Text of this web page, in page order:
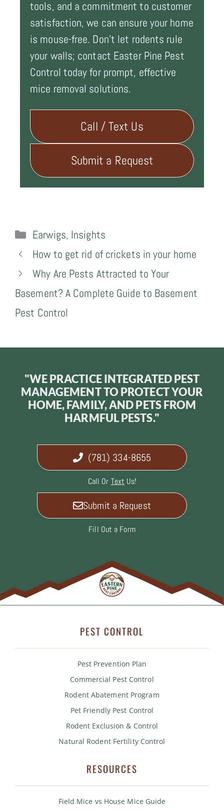
tools, and a commitment to customer
satisfaction, we can ensure your home
is mouse-free. Don't let rodents rule
your walls; contact Easter Pine Pest
Control today for prompt, effective
mice removal solutions.
Call / Text Us
Submit a Request
Categories
Earwigs, Insights
How to get rid of crickets in your home
Why Are Pests Attracted to Your
Basement? A Complete Guide to Basement
Pest Control
"WE PRACTICE INTEGRATED PEST
MANAGEMENT TO PROTECT YOUR
HOME, FAMILY, AND PETS FROM
HARMFUL PESTS."
(781) 334-8655
Call Or Text Us!
Submit a Request
Fill Out a Form
PEST CONTROL
Pest Prevention Plan
Commercial Pest Control
Rodent Abatement Program
Pet Friendly Pest Control
Rodent Exclusion & Control
Natural Rodent Fertility Control
RESOURCES
Field Mice vs House Mice Guide